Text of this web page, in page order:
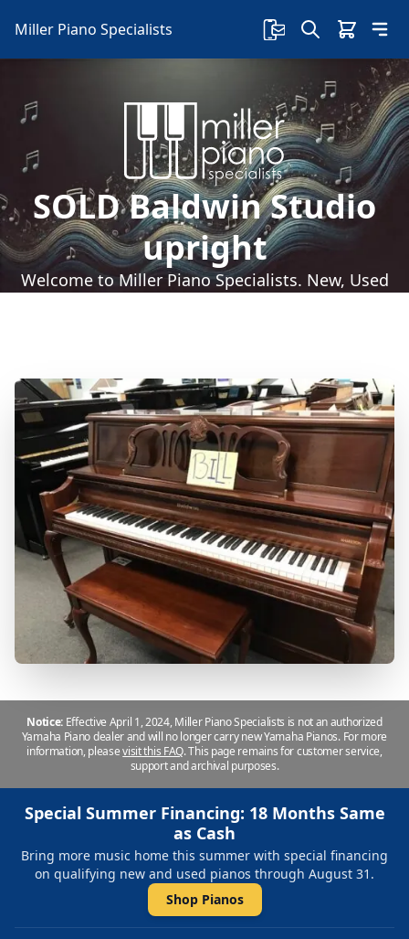
Miller Piano Specialists
SOLD Baldwin Studio
upright
Welcome to Miller Piano Specialists. New, Used
Notice: Effective April 1, 2024, Miller Piano Specialists is not an authorized
Yamaha Piano dealer and will no longer carry new Yamaha Pianos. For more
information, pleasevisit this FAQ.This page remains for customer service,
support and archival purposes.
Special Summer Financing: 18 Months Same
as Cash
Bring more music home this summer with special financing
on qualifying new and used pianos through August 31.
Shop Pianos